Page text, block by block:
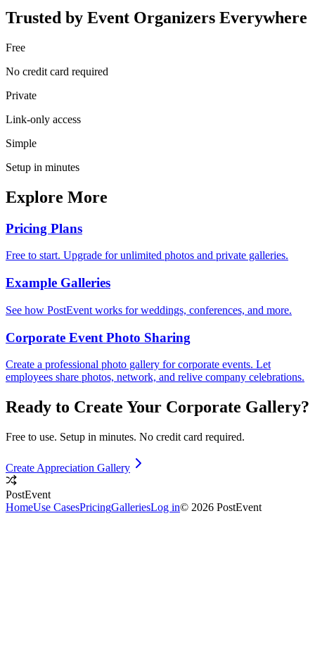
Trusted by Event Organizers Everywhere
Free
No credit card required
Private
Link-only access
Simple
Setup in minutes
Explore More
Pricing Plans
Free to start. Upgrade for unlimited photos and private galleries.
Example Galleries
See how PostEvent works for weddings, conferences, and more.
Corporate Event Photo Sharing
Create a professional photo gallery for corporate events. Let
employees share photos, network, and relive company celebrations.
Ready to Create Your Corporate Gallery?
Free to use. Setup in minutes. No credit card required.
Create Appreciation Gallery
PostEvent
HomeUse CasesPricingGalleriesLog in© 2026 PostEvent